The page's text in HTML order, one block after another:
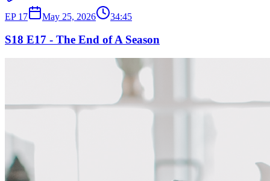
EP 17 May 25, 2026 34:45
S18 E17 - The End of A Season